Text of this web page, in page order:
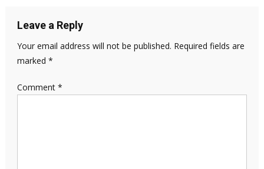
Leave a Reply
Your email address will not be published. Required fields are
marked *
Comment *